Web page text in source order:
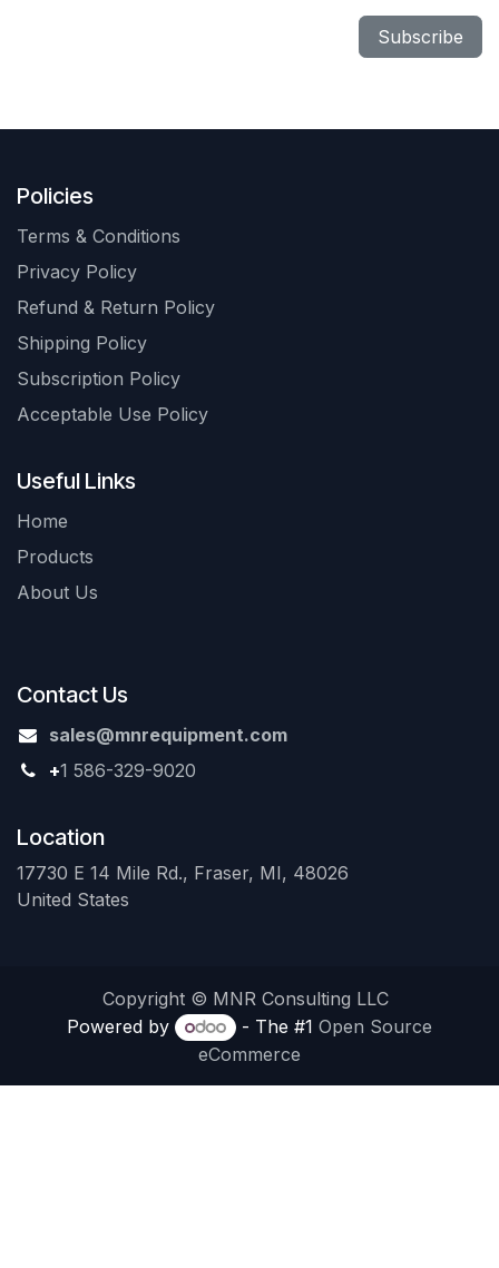
Subscribe
Policies
Terms & Conditions
Privacy Policy
Refund & Return Policy
Shipping Policy
Subscription Policy
Acceptable Use Policy
Useful Links
Home
Products
About Us
Contact Us
sales@mnrequipment.com
+1 586-329-9020
Location
17730 E 14 Mile Rd., Fraser, MI, 48026
United States
Copyright © MNR Consulting LLC
Powered by
- The #1 Open Source
eCommerce